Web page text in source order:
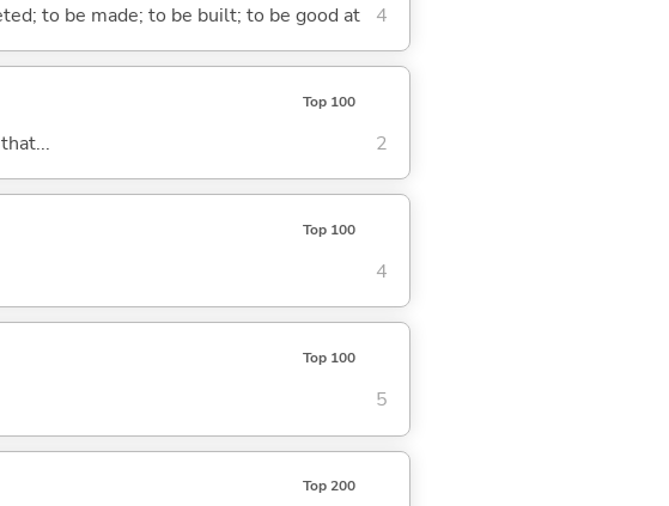
to be made; to be built; to be good at 4
Top 100
2
Top 100
4
Top 100
5
Top 200